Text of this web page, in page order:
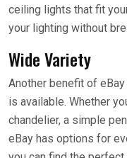
ceiling lights that fit
your lighting without
Wide Variety
Another benefit of
is available. Whether
chandelier, a simple
eBay has options for